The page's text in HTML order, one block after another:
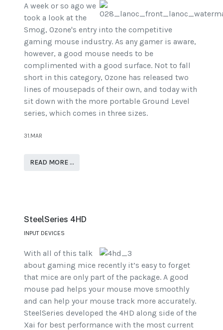
A week or so ago we
took a look at the
Smog, Ozone's entry into the competitive
gaming mouse industry. As any gamer is aware,
however, a good mouse needs to be
complimented with a good surface. Not to fall
short in this category, Ozone has released two
lines of mousepads of their own, and today with
sit down with the more portable Ground Level
series, which comes in three sizes.
31.MAR
READ MORE …
SteelSeries 4HD
INPUT DEVICES
With all of this talk
about gaming mice recently it’s easy to forget
that mice are only part of the package. A good
mouse pad helps your mouse move smoothly
and can help your mouse track more accurately.
SteelSeries developed the 4HD along side of the
Xai for best performance with the most current